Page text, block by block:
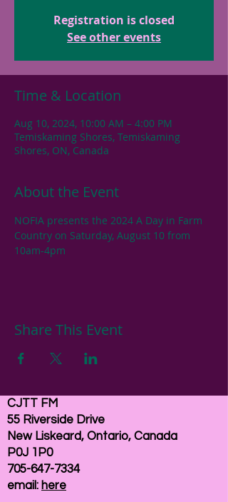
Registration is closed
See other events
Time & Location
Aug 10, 2024, 10:00 AM – 4:00 PM
Temiskaming Shores, Temiskaming
Shores, ON, Canada
About the Event
NOFIA presents the 2024 A Day in Farm
Country on Saturday, August 10 from
10am-4pm
Share This Event
CJTT FM
55 Riverside Drive
New Liskeard, Ontario, Canada
P0J 1P0
705-647-7334
email: here